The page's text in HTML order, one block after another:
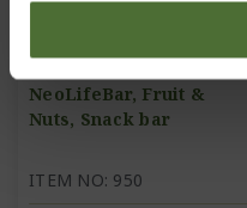
NeoLifeBar, Fruit &
Nuts, Snack bar
ITEM NO: 950